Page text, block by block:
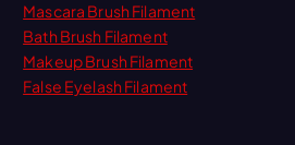
Mascara Brush Filament
Bath Brush Filament
Makeup Brush Filament
False Eyelash Filament